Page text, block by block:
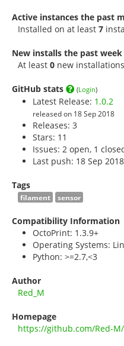
Active instances the past
Installed on at least 7
New installs the past week
At least 0 new installations
GitHub stats (Login)
Latest Release: 1.0.2
released on 18 Sep 2018
Releases: 3
Stars: 11
Issues: 2 open, 1
Last push: 18 Sep 2018
Tags
filament sensor
Compatibility Information
OctoPrint: 1.3.9+
Operating Systems:
Python: >=2.7,<3
Author
Red_M
Homepage
https://github.com/Red-